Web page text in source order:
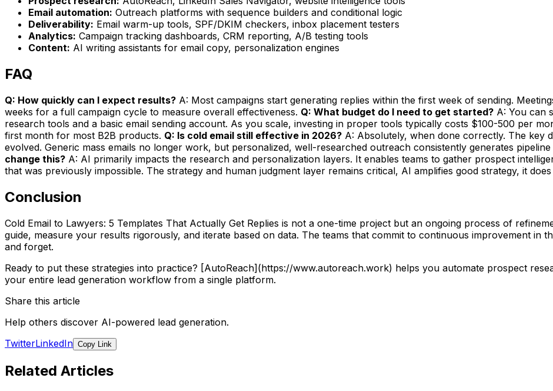
Email automation: Outreach platforms with sequence builders and conditional logic
Deliverability: Email warm-up tools, SPF/DKIM checkers, inbox placement testers
Analytics: Campaign tracking dashboards, CRM reporting, A/B testing tools
Content: AI writing assistants for email copy, personalization engines
FAQ
Q: How quickly can I expect results? A: Most campaigns start generating replies within the first week of sending.
weeks for a full campaign cycle to measure overall effectiveness. Q: What budget do I need to get started? A: You can
research tools and a basic email sending account. As you scale, investing in proper tools typically costs $100-500 per
first month for most B2B products. Q: Is cold email still effective in 2026? A: Absolutely, when done correctly. The key
evolved. Generic mass emails no longer work, but personalized, well-researched outreach consistently generates
change this? A: AI primarily impacts the research and personalization layers. It enables teams to gather prospect
that was previously impossible. The strategy and human judgment layer remains critical, AI amplifies good strategy, it
Conclusion
Cold Email to Lawyers: 5 Templates That Actually Get Replies is not a one-time project but an ongoing process of
guide, measure your results rigorously, and iterate based on data. The teams that commit to continuous improvement in
and forget.
Ready to put these strategies into practice? [AutoReach](https://www.autoreach.work) helps you automate prospect
your entire lead generation workflow from a single platform.
Share this article
Help others discover AI-powered lead generation.
TwitterLinkedIn Copy Link
Related Articles